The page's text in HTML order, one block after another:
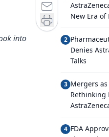
into
New Era
2
Denies
Talks
3 Mergers
Rethinking
4 FDA